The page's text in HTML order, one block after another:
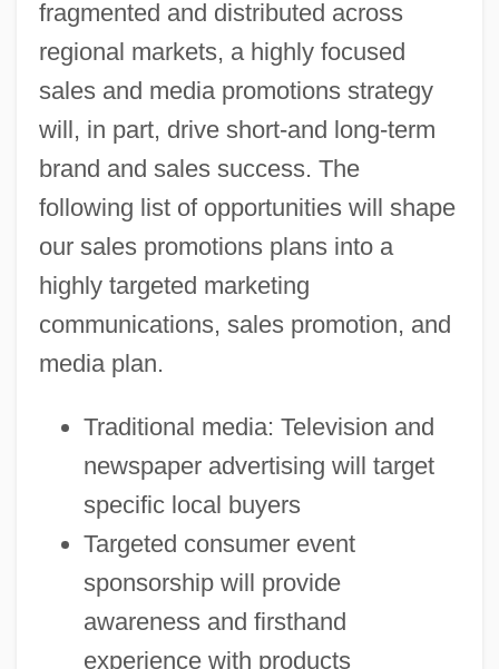
fragmented and distributed across
regional markets, a highly focused
sales and media promotions strategy
will, in part, drive short-and long-term
brand and sales success. The
following list of opportunities will shape
our sales promotions plans into a
highly targeted marketing
communications, sales promotion, and
media plan.
Traditional media: Television and
newspaper advertising will target
specific local buyers
Targeted consumer event
sponsorship will provide
awareness and firsthand
experience with products